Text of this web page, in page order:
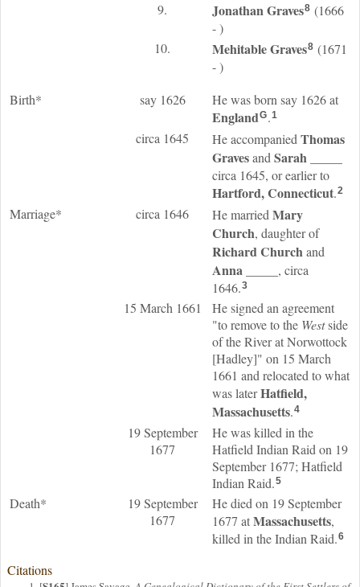
9.
JonathanGraves8 (1666
- )
10.
MehitableGraves8 (1671
- )
Birth*
say 1626 He was born say 1626 at
EnglandG.1
circa 1645 He accompanied Thomas
Gravesand Sarah
circa 1645, or earlier to
Hartford, Connecticut.2
Marriage* circa 1646 He married Mary
Church, daughter of
RichardChurchand
Anna
, circa
1646.3
15 March 1661
He signed an agreement
"to remove to the Westside
of the River at Norwottock
[Hadley]" on 15 March
1661 and relocated to what
was laterHatfield,
Massachusetts.4
19 September
1677
He was killed in the
Hatfield Indian Raid on 19
September 1677; Hatfield
Indian Raid.5
Death*
19 September
1677
He died on 19 September
1677 atMassachusetts,
killed in the Indian Raid.6
Citations